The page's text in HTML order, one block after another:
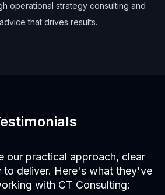
operational strategy consulting and
that drives results.
our practical approach, clear
to deliver. Here's what they've
with CT Consulting: